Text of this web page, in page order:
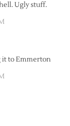
Ugly stuff.
it to Emmerton